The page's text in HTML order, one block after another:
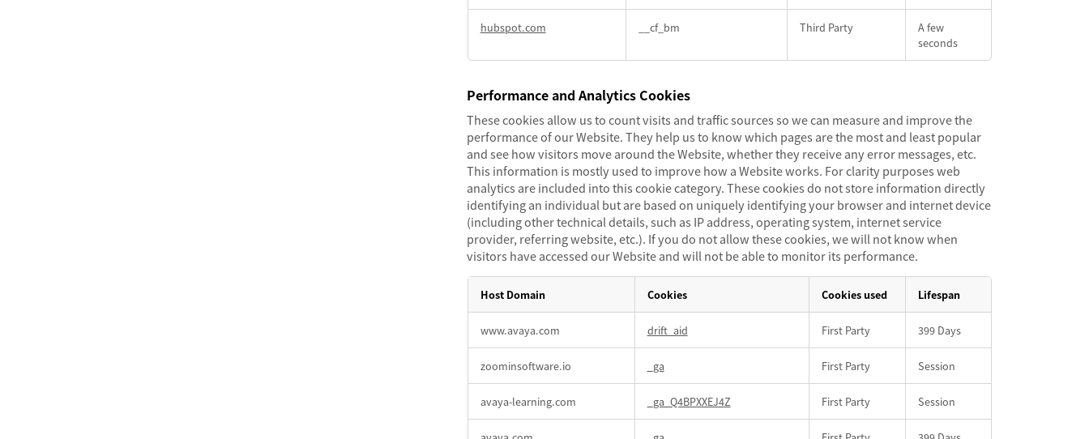
hubspot.com __cf_bm Third Party
A few
seconds
Performance and Analytics Cookies
These cookies allow us to count visits and traffic sources so we can measure and improve the
performance of our Website. They help us to know which pages are the most and least popular
and see how visitors move around the Website, whether they receive any error messages, etc.
This information is mostly used to improve how a Website works. For clarity purposes web
analytics are included into this cookie category. These cookies do not store information directly
identifying an individual but are based on uniquely identifying your browser and internet device
(including other technical details, such as IP address, operating system, internet service
provider, referring website, etc.). If you do not allow these cookies, we will not know when
visitors have accessed our Website and will not be able to monitor its performance.
and
Analytics
Cookies
Host Domain Cookies Cookies used Lifespan
www.avaya.com drift_aid First Party 399 Days
zoominsoftware.io _ga First Party Session
avaya-learning.com _ga_Q4BPXXEJ4Z First Party Session